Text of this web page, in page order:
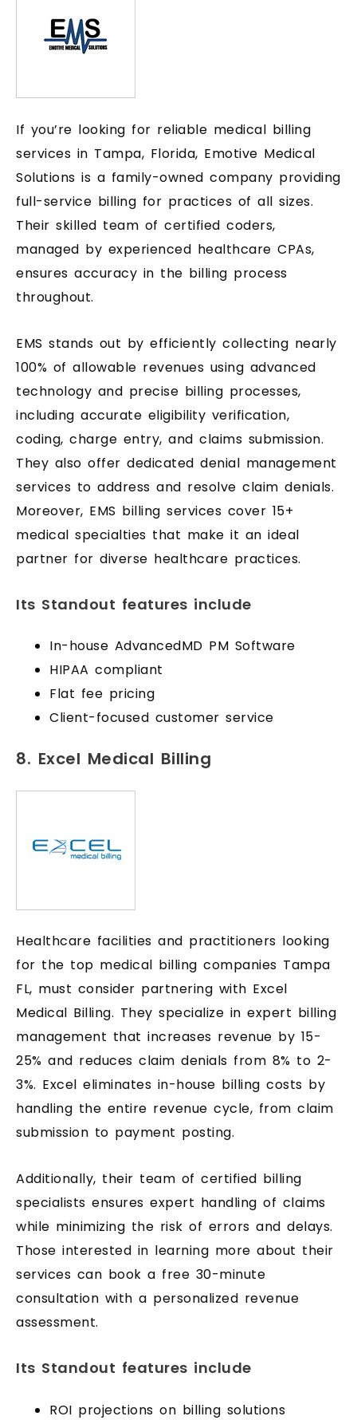
If you’re looking for reliable medical billing
services in Tampa, Florida, Emotive Medical
Solutions is a family-owned company providing
full-service billing for practices of all sizes.
Their skilled team of certified coders,
managed by experienced healthcare CPAs,
ensures accuracy in the billing process
throughout.
EMS stands out by efficiently collecting nearly
100% of allowable revenues using advanced
technology and precise billing processes,
including accurate eligibility verification,
coding, charge entry, and claims submission.
They also offer dedicated denial management
services to address and resolve claim denials.
Moreover, EMS billing services cover 15+
medical specialties that make it an ideal
partner for diverse healthcare practices.
Its Standout features include
In-house AdvancedMD PM Software
HIPAA compliant
Flat fee pricing
Client-focused customer service
8. Excel Medical Billing
Healthcare facilities and practitioners looking
for the top medical billing companies Tampa
FL, must consider partnering with Excel
Medical Billing. They specialize in expert billing
management that increases revenue by 15-
25% and reduces claim denials from 8% to 2-
3%. Excel eliminates in-house billing costs by
handling the entire revenue cycle, from claim
submission to payment posting.
Additionally, their team of certified billing
specialists ensures expert handling of claims
while minimizing the risk of errors and delays.
Those interested in learning more about their
services can book a free 30-minute
consultation with a personalized revenue
assessment.
Its Standout features include
ROI projections on billing solutions